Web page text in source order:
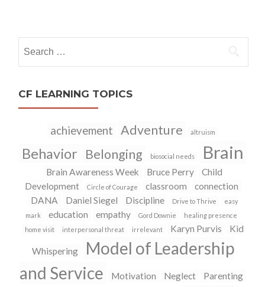
for:
CF LEARNING TOPICS
achievement Adventure altruism
Behavior Belonging biosocial needs Brain
Brain Awareness Week Bruce Perry
Child
Development
Circle of Courage classroom
connection
DANA
Daniel Siegel Discipline Drive to Thrive
easy
mark
education empathy Gord Downie
healing presence
home visit
interpersonal threat irrelevant Karyn Purvis Kid
Whispering
Model of Leadership
and Service
Motivation Neglect Parenting